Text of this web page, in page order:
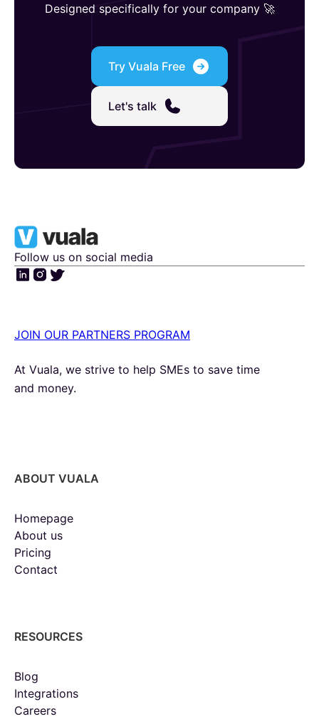
Designed specifically for your company 🚀
Try Vuala Free
Let's talk
Follow us on social media
JOIN OUR PARTNERS PROGRAM
At Vuala, we strive to help SMEs to save time
and money.
ABOUT VUALA
Homepage
About us
Pricing
Contact
RESOURCES
Blog
Integrations
Careers